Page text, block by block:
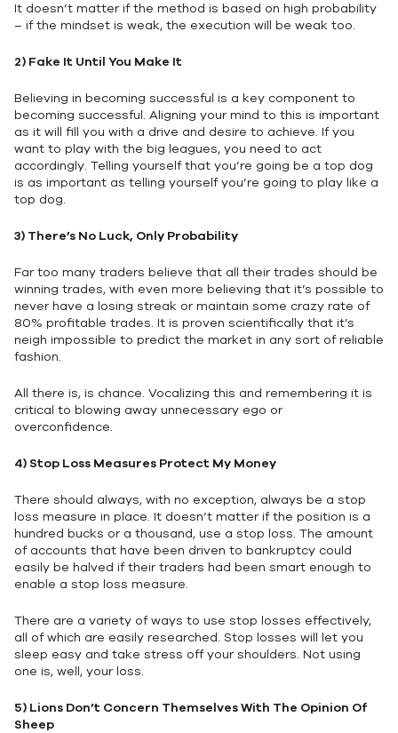
It doesn’t matter if the method is based on high probability
– if the mindset is weak, the execution will be weak too.
2) Fake It Until You Make It
Believing in becoming successful is a key component to
becoming successful. Aligning your mind to this is important
as it will fill you with a drive and desire to achieve. If you
want to play with the big leagues, you need to act
accordingly. Telling yourself that you’re going be a top dog
is as important as telling yourself you’re going to play like a
top dog.
3) There’s No Luck, Only Probability
Far too many traders believe that all their trades should be
winning trades, with even more believing that it’s possible to
never have a losing streak or maintain some crazy rate of
80% profitable trades. It is proven scientifically that it’s
neigh impossible to predict the market in any sort of reliable
fashion.
All there is, is chance. Vocalizing this and remembering it is
critical to blowing away unnecessary ego or
overconfidence.
4) Stop Loss Measures Protect My Money
There should always, with no exception, always be a stop
loss measure in place. It doesn’t matter if the position is a
hundred bucks or a thousand, use a stop loss. The amount
of accounts that have been driven to bankruptcy could
easily be halved if their traders had been smart enough to
enable a stop loss measure.
There are a variety of ways to use stop losses effectively,
all of which are easily researched. Stop losses will let you
sleep easy and take stress off your shoulders. Not using
one is, well, your loss.
5) Lions Don’t Concern Themselves With The Opinion Of
Sheep